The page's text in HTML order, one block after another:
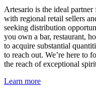
Artesario is the ideal
with regional retail sellers
seeking distribution
you own a bar, restaurant,
to acquire substantial
to reach out. We’re here to
the reach of exceptional
Learn more